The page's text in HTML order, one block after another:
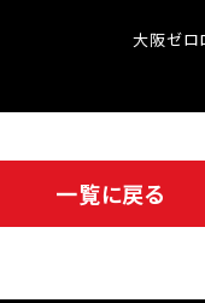
大阪ゼロ
一覧に戻る